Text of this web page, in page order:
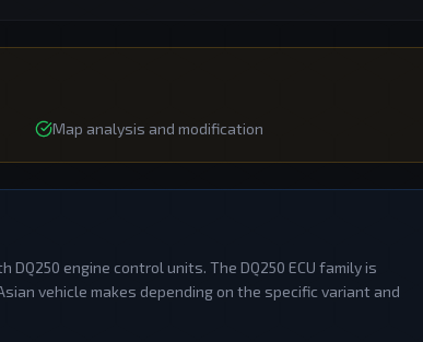
Map analysis and modification
DQ250 engine control units. The DQ250 ECU family is
vehicle makes depending on the specific variant and